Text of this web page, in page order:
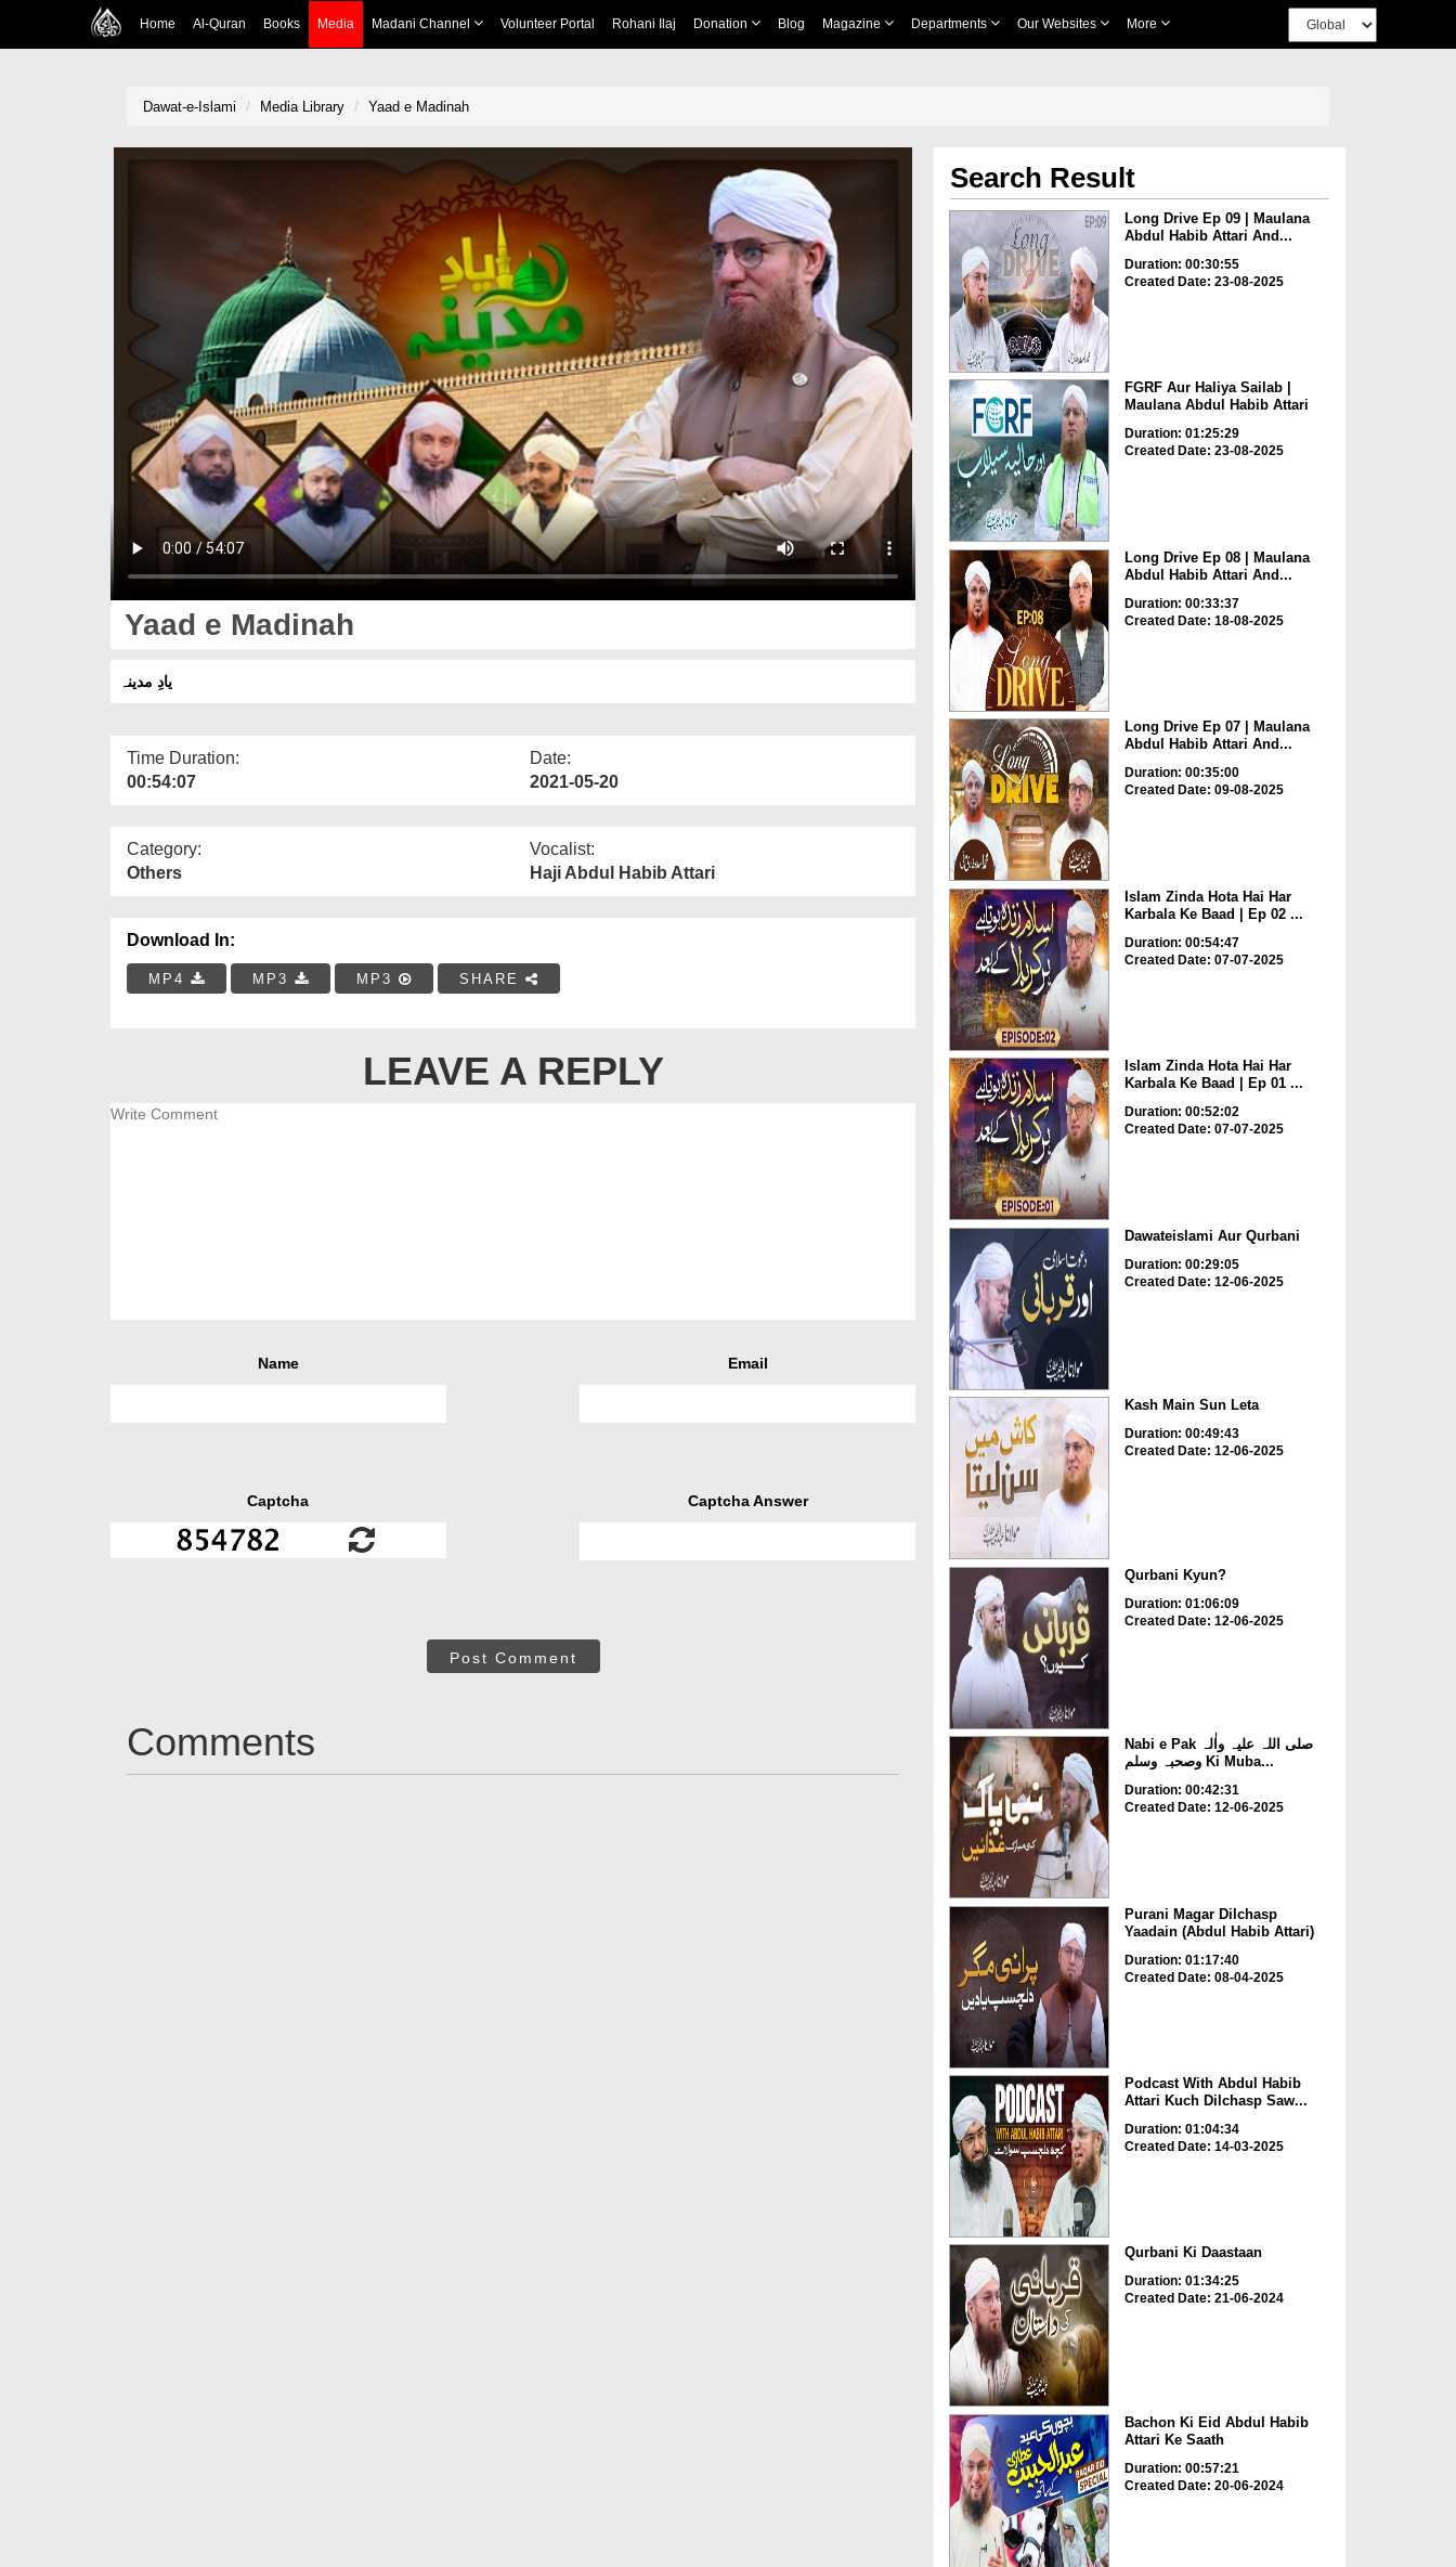
Home Al-Quran Books Media Madani Channel Volunteer Portal Rohani Ilaj Donation Blog Magazine Departments Our Websites More
Dawat-e-Islami Media Library Yaad e Madinah
Yaad e Madinah
یادِ مدینہ
Time Duration:
00:54:07
Date:
2021-05-20
Category:
Others
Vocalist:
Haji Abdul Habib Attari
Download In:
MP4 MP3 MP3 SHARE
LEAVE A REPLY
Name Email
Captcha Captcha Answer
Post Comment
Comments
Search Result
Long Drive Ep 09 | Maulana
Abdul Habib Attari And...
Duration: 00:30:55
Created Date: 23-08-2025
FGRF Aur Haliya Sailab |
Maulana Abdul Habib Attari
Duration: 01:25:29
Created Date: 23-08-2025
Long Drive Ep 08 | Maulana
Abdul Habib Attari And...
Duration: 00:33:37
Created Date: 18-08-2025
Long Drive Ep 07 | Maulana
Abdul Habib Attari And...
Duration: 00:35:00
Created Date: 09-08-2025
Islam Zinda Hota Hai Har
Karbala Ke Baad | Ep 02 ...
Duration: 00:54:47
Created Date: 07-07-2025
Islam Zinda Hota Hai Har
Karbala Ke Baad | Ep 01 ...
Duration: 00:52:02
Created Date: 07-07-2025
Dawateislami Aur Qurbani
Duration: 00:29:05
Created Date: 12-06-2025
Kash Main Sun Leta
Duration: 00:49:43
Created Date: 12-06-2025
Qurbani Kyun?
Duration: 01:06:09
Created Date: 12-06-2025
Nabi e Pak صلی اللہ علیہ واٰلہ
وصحبہ وسلم Ki Muba...
Duration: 00:42:31
Created Date: 12-06-2025
Purani Magar Dilchasp
Yaadain (Abdul Habib Attari)
Duration: 01:17:40
Created Date: 08-04-2025
Podcast With Abdul Habib
Attari Kuch Dilchasp Saw...
Duration: 01:04:34
Created Date: 14-03-2025
Qurbani Ki Daastaan
Duration: 01:34:25
Created Date: 21-06-2024
Bachon Ki Eid Abdul Habib
Attari Ke Saath
Duration: 00:57:21
Created Date: 20-06-2024